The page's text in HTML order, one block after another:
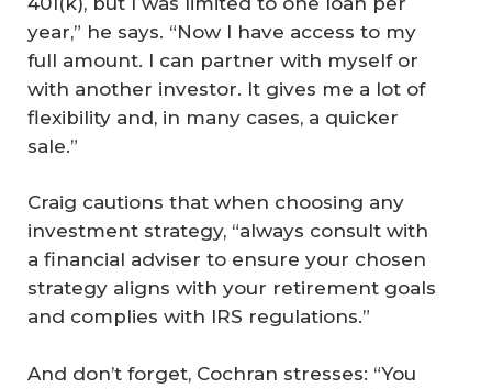
year,” he says. “Now I have access to my
full amount. I can partner with myself or
with another investor. It gives me a lot of
flexibility and, in many cases, a quicker
sale.”
Craig cautions that when choosing any
investment strategy, “always consult with
a financial adviser to ensure your chosen
strategy aligns with your retirement goals
and complies with IRS regulations.”
And don’t forget, Cochran stresses: “You